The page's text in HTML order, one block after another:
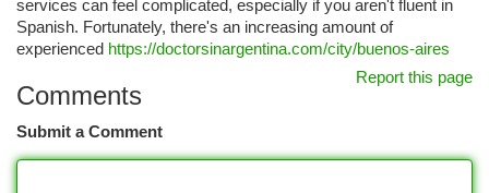
services can feel complicated, especially if you aren't fluent in
Spanish. Fortunately, there's an increasing amount of
experienced https://doctorsinargentina.com/city/buenos-aires
Report this page
Comments
Submit a Comment